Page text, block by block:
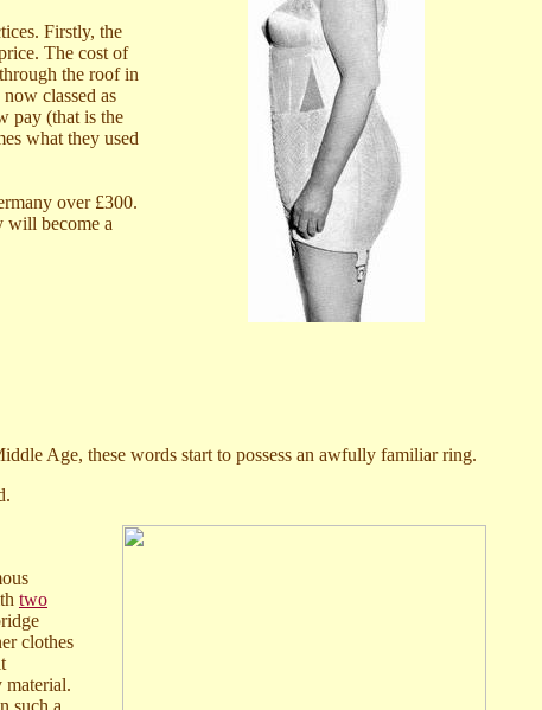
Firstly, the
The cost of
the roof in
classed as
pay (that is the
what they used
over £300.
will become a
Age, these words start to possess an awfully familiar ring.
two
clothes
material.
such a